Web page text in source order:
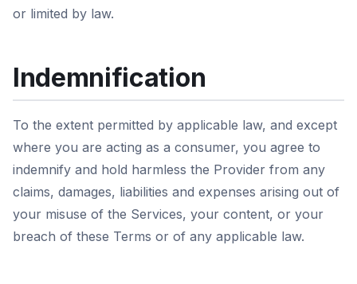
or limited by law.
Indemnification
To the extent permitted by applicable law, and except
where you are acting as a consumer, you agree to
indemnify and hold harmless the Provider from any
claims, damages, liabilities and expenses arising out of
your misuse of the Services, your content, or your
breach of these Terms or of any applicable law.